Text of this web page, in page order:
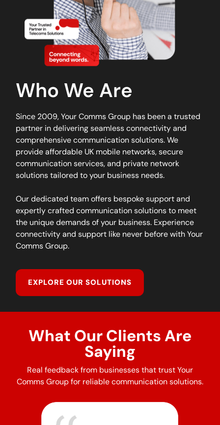
Who We Are
Since 2009, Your Comms Group has been a trusted
partner in delivering seamless connectivity and
comprehensive communication solutions. We
provide affordable UK mobile networks, secure
communication services, and private network
solutions tailored to your business needs.
Our dedicated team offers bespoke support and
expertly crafted communication solutions to meet
the unique demands of your business. Experience
connectivity and support like never before with Your
Comms Group.
EXPLORE OUR SOLUTIONS
What Our Clients Are
Saying
Real feedback from businesses that trust Your
Comms Group for reliable communication solutions.